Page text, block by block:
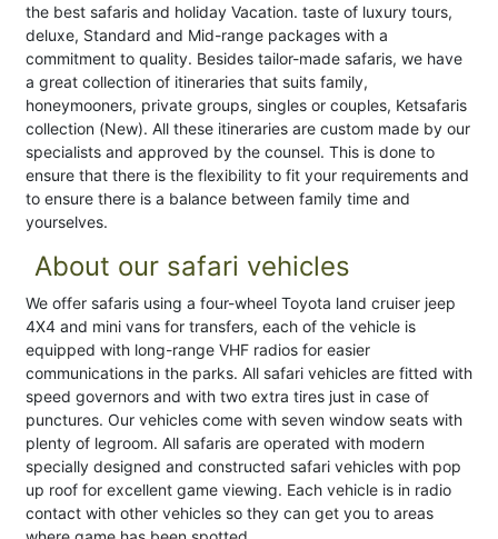
the best safaris and holiday Vacation. taste of luxury tours,
deluxe, Standard and Mid-range packages with a
commitment to quality. Besides tailor-made safaris, we have
a great collection of itineraries that suits family,
honeymooners, private groups, singles or couples, Ketsafaris
collection (New). All these itineraries are custom made by our
specialists and approved by the counsel. This is done to
ensure that there is the flexibility to fit your requirements and
to ensure there is a balance between family time and
yourselves.
About our safari vehicles
We offer safaris using a four-wheel Toyota land cruiser jeep
4X4 and mini vans for transfers, each of the vehicle is
equipped with long-range VHF radios for easier
communications in the parks. All safari vehicles are fitted with
speed governors and with two extra tires just in case of
punctures. Our vehicles come with seven window seats with
plenty of legroom. All safaris are operated with modern
specially designed and constructed safari vehicles with pop
up roof for excellent game viewing. Each vehicle is in radio
contact with other vehicles so they can get you to areas